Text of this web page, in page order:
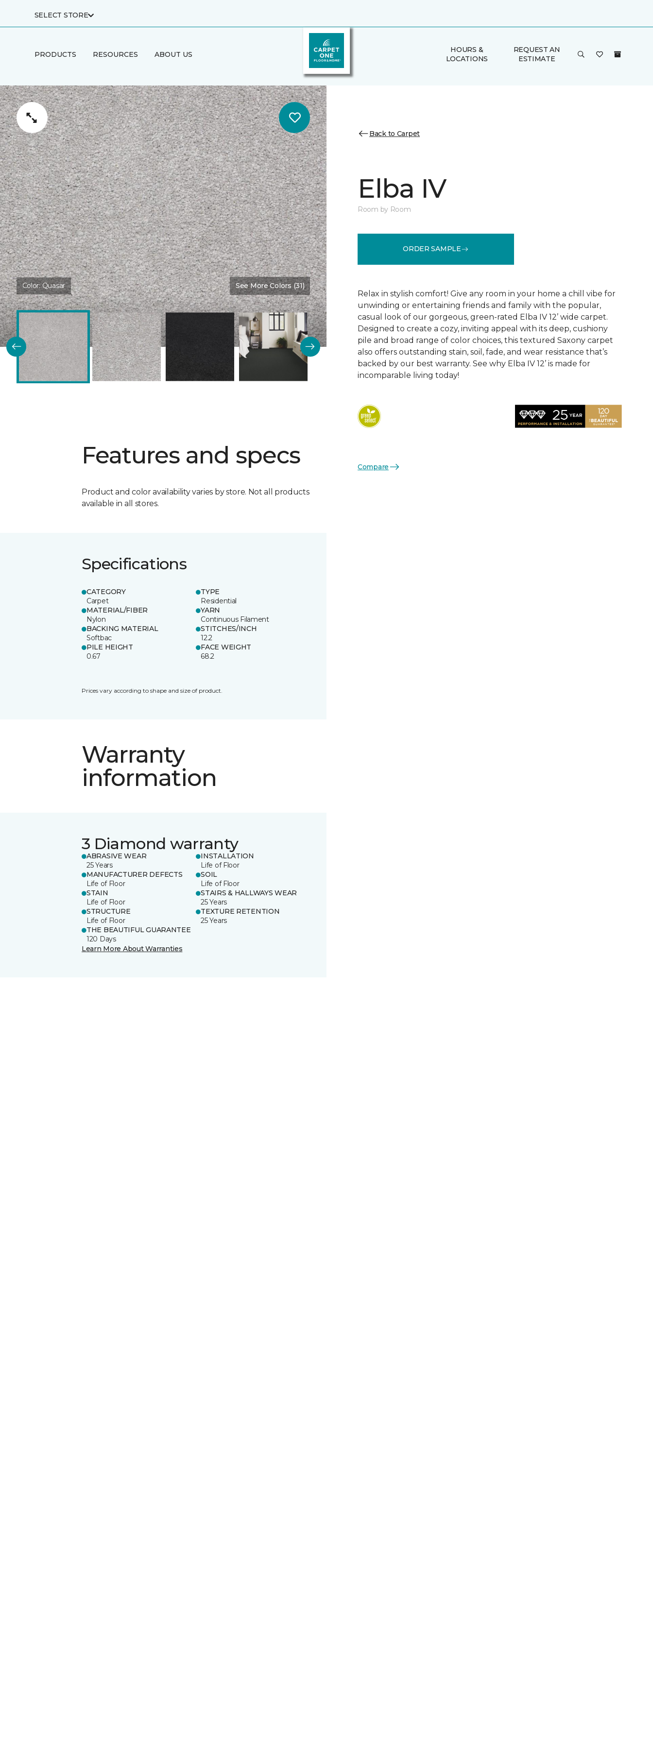
SELECT STORE
PRODUCTS RESOURCES ABOUT US
HOURS &
LOCATIONS
REQUEST AN
ESTIMATE
Color:Quasar See More Colors (31)
Features and specs
Product and color availability varies by store. Not all products
available in all stores.
Specifications
CATEGORY
Carpet
TYPE
Residential
MATERIAL/FIBER
Nylon
YARN
Continuous Filament
BACKING MATERIAL
Softbac
STITCHES/INCH
12.2
PILE HEIGHT
0.67
FACE WEIGHT
68.2
Prices vary according to shape and size of product.
Warranty
information
3 Diamond warranty
ABRASIVE WEAR
25 Years
INSTALLATION
Life of Floor
MANUFACTURER DEFECTS
Life of Floor
SOIL
Life of Floor
STAIN
Life of Floor
STAIRS & HALLWAYS WEAR
25 Years
STRUCTURE
Life of Floor
TEXTURE RETENTION
25 Years
THE BEAUTIFUL GUARANTEE
120 Days
Learn More About Warranties
Back to Carpet
Elba IV
Room by Room
ORDER SAMPLE
Relax in stylish comfort! Give any room in your home a chill vibe for
unwinding or entertaining friends and family with the popular,
casual look of our gorgeous, green-rated Elba IV 12’ wide carpet.
Designed to create a cozy, inviting appeal with its deep, cushiony
pile and broad range of color choices, this textured Saxony carpet
also offers outstanding stain, soil, fade, and wear resistance that’s
backed by our best warranty. See why Elba IV 12’ is made for
incomparable living today!
Compare